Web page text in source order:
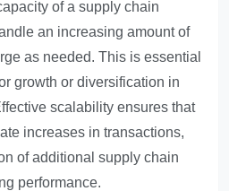
of a supply chain
an increasing amount of
as needed. This is essential
growth or diversification in
scalability ensures that
increases in transactions,
of additional supply chain
performance.